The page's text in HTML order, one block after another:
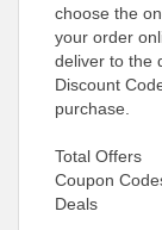
choose the
your order
deliver to the
Discount
purchase.
Total Offers
Coupon
Deals